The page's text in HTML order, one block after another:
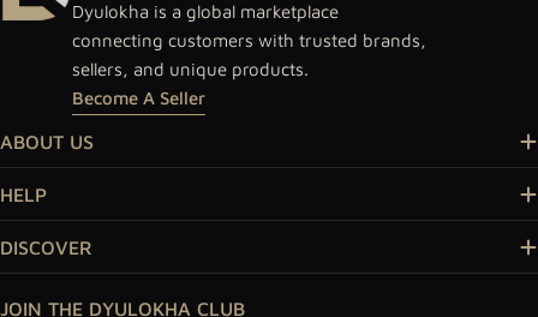
Dyulokha is a global marketplace
connecting customers with trusted brands,
sellers, and unique products.
Become A Seller
ABOUT US
HELP
DISCOVER
JOIN THE DYULOKHA CLUB